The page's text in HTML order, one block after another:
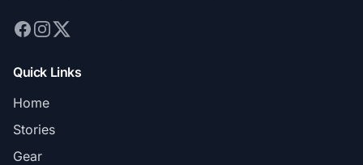
Quick Links
Home
Stories
Gear